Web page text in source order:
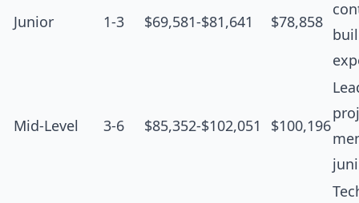
Junior 1-3 $69,581-$81,641 $78,858
Mid-Level 3-6 $85,352-$102,051 $100,196